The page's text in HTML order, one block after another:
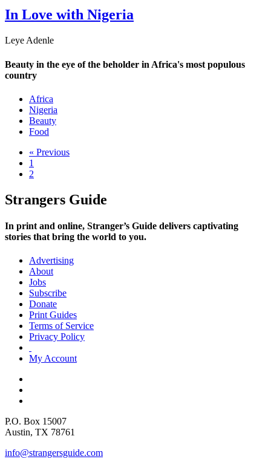
In Love with Nigeria
Leye Adenle
Beauty in the eye of the beholder in Africa's most populous
country
Africa
Nigeria
Beauty
Food
« Previous
1
2
Strangers Guide
In print and online, Stranger’s Guide delivers captivating
stories that bring the world to you.
Advertising
About
Jobs
Subscribe
Donate
Print Guides
Terms of Service
Privacy Policy
My Account
P.O. Box 15007
Austin, TX 78761
info@strangersguide.com